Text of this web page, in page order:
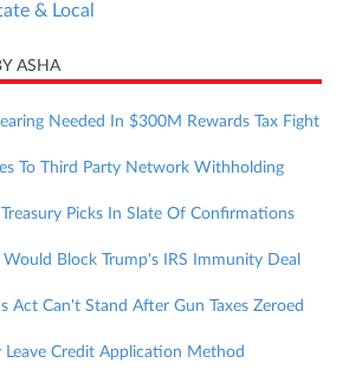
& Local
ASHA
Needed In $300M Rewards Tax Fight
To Third Party Network Withholding
Picks In Slate Of Confirmations
Would Block Trump's IRS Immunity Deal
Act Can't Stand After Gun Taxes Zeroed
Leave Credit Application Method